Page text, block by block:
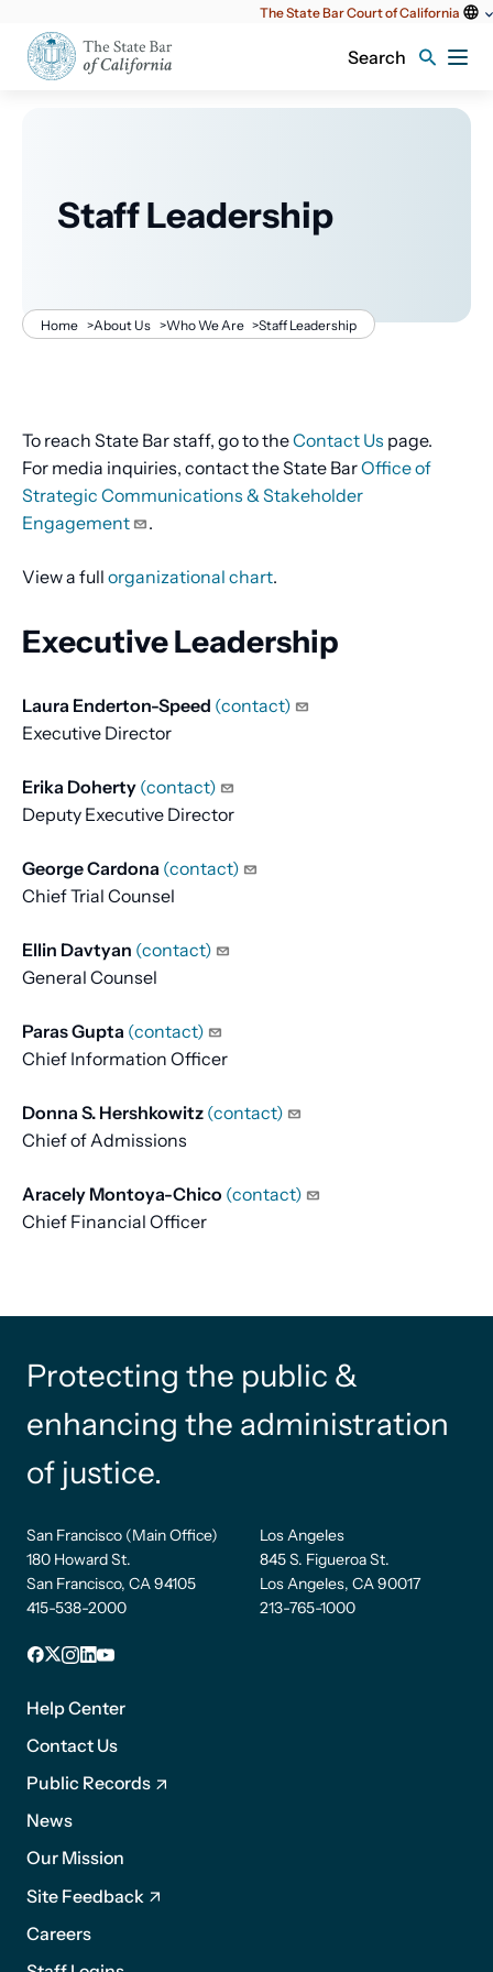
content
The State Bar Court of California
Search
Staff Leadership
Breadcrumb
Home >About Us >Who We Are >Staff Leadership
To reach State Bar staff, go to theContact Us page.
For media inquiries, contact the State BarOffice of
Strategic Communications & Stakeholder
Engagement
.
View a full organizational chart.
Executive Leadership
Laura Enderton-Speed (contact)
Executive Director
Erika Doherty (contact)
Deputy Executive Director
George Cardona (contact)
Chief Trial Counsel
Ellin Davtyan (contact)
General Counsel
Paras Gupta (contact)
Chief Information Officer
Donna S. Hershkowitz (contact)
Chief of Admissions
Aracely Montoya-Chico (contact)
Chief Financial Officer
Protecting the public &
enhancing the administration
of justice.
San Francisco (Main Office)
180 Howard St.
San Francisco, CA 94105
415-538-2000
Los Angeles
845 S. Figueroa St.
Los Angeles, CA 90017
213-765-1000
Facebook
X Instagram
LinkedIn
YouTube
Footer
1
Help Center
Contact Us
Public Records
News
Our Mission
Footer
2
Site Feedback
Careers